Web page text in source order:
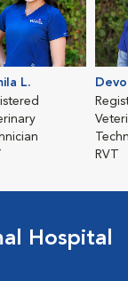
L.
RVT
Hospital